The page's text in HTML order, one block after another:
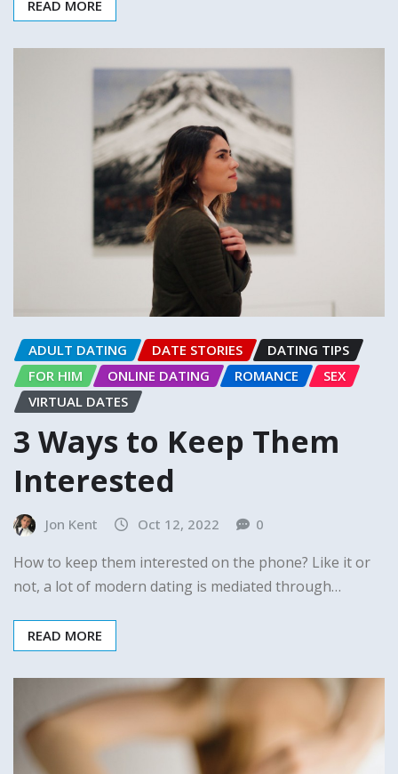
READ MORE
ADULT DATING DATE STORIES
DATING TIPS
FOR HIM
ONLINE DATING ROMANCE
SEX
VIRTUAL DATES
3 Ways to Keep Them
Interested
Jon Kent Oct 12, 2022 0
How to keep them interested on the phone? Like it or
not, a lot of modern dating is mediated through…
READ MORE